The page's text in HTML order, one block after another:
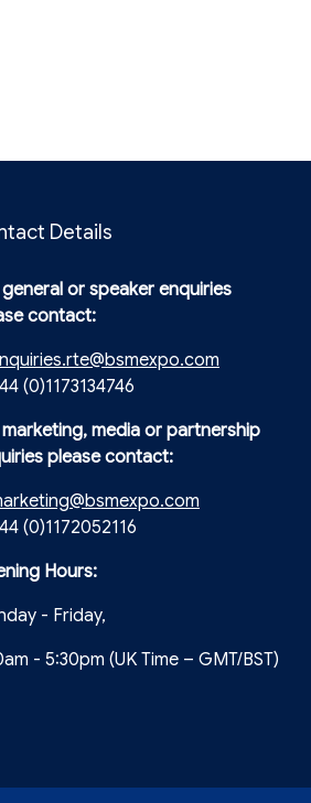
Details
or speaker enquiries
contact:
(0)1173134746
media or partnership
please contact:
(0)1172052116
Hours:
- Friday,
- 5:30pm (UK Time – GMT/BST)